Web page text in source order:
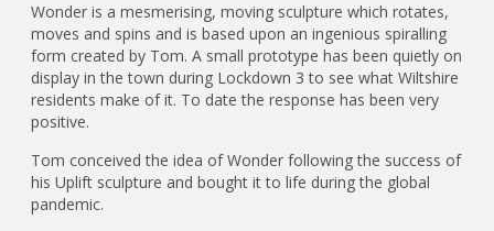
Wonder is a mesmerising, moving sculpture which rotates,
moves and spins and is based upon an ingenious spiralling
form created by Tom. A small prototype has been quietly on
display in the town during Lockdown 3 to see what Wiltshire
residents make of it. To date the response has been very
positive.
Tom conceived the idea of Wonder following the success of
his Uplift sculpture and bought it to life during the global
pandemic.